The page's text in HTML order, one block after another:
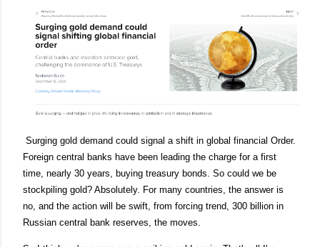
Surging gold demand could signal a shift in global financial Order.
Foreign central banks have been leading the charge for a first
time, nearly 30 years, buying treasury bonds. So could we be
stockpiling gold? Absolutely. For many countries, the answer is
no, and the action will be swift, from forcing trend, 300 billion in
Russian central bank reserves, the moves.